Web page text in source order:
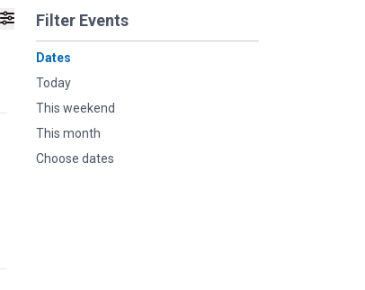
Filter Events
Dates
Today
This weekend
This month
Choose dates